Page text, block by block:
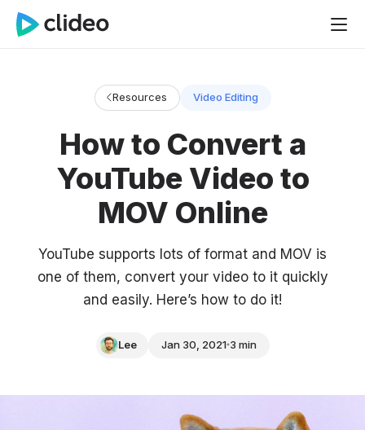
Resources Video Editing
How to Convert a
YouTube Video to
MOV Online
YouTube supports lots of format and MOV is
one of them, convert your video to it quickly
and easily. Here’s how to do it!
Lee Jan 30, 2021 3 min